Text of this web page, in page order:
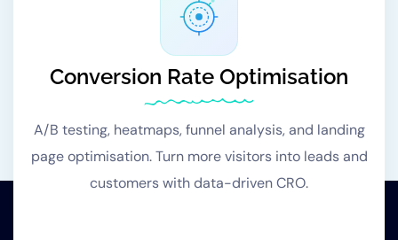
Conversion Rate Optimisation
A/B testing, heatmaps, funnel analysis, and landing
page optimisation. Turn more visitors into leads and
customers with data-driven CRO.